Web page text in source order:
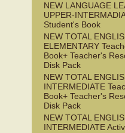
NEW LANGUAGE
UPPER-
Student's Book
NEW TOTAL
ELEMENTARY
Book+ Teacher's
Disk Pack
NEW TOTAL
INTERMEDIATE
Book+ Teacher's
Disk Pack
NEW TOTAL
INTERMEDIATE